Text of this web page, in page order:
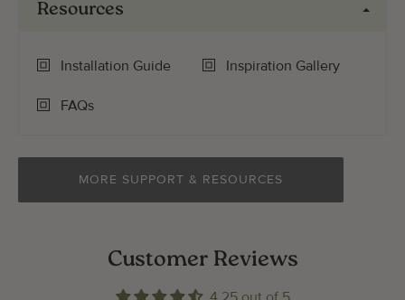
Resources
Installation Guide Inspiration Gallery
FAQs
MORE SUPPORT & RESOURCES
Customer Reviews